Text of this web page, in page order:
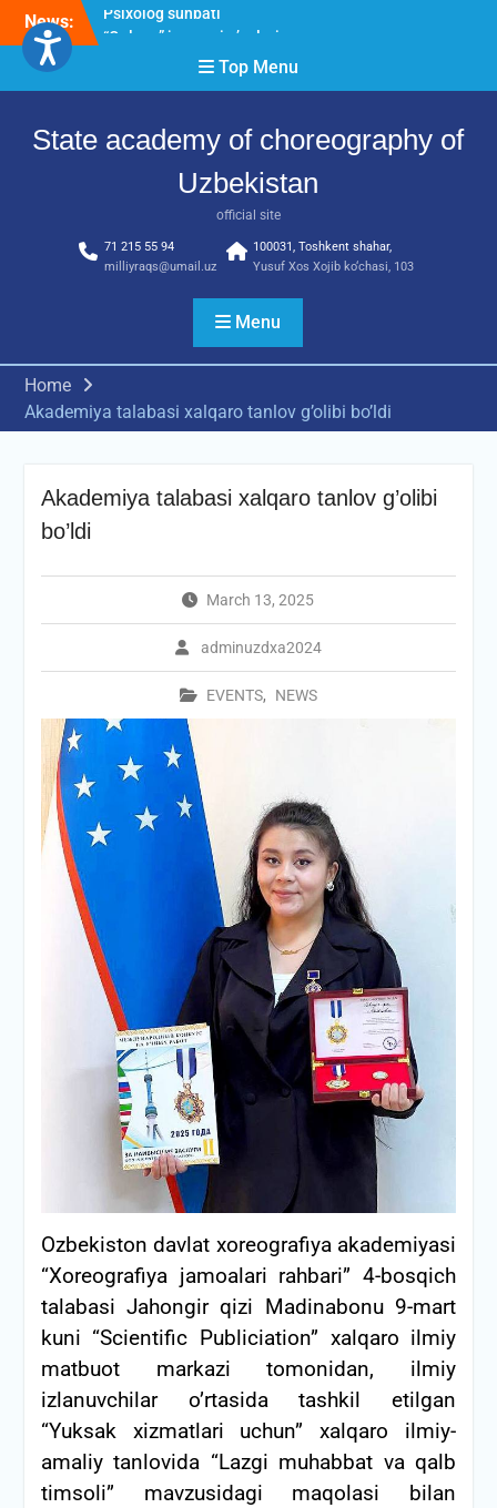
Skip
content
News:
“Qalqon” jamoasi a’zolari
Bernara Kariyeva “All Life
in Beautiful Dance” will
Psixolog suhbati
Top Menu
State academy of choreography of
Uzbekistan
official site
71 215 55 94
milliyraqs@umail.uz
100031, Toshkent shahar,
Yusuf Xos Xojib ko‘chasi, 103
Menu
Home
Akademiya talabasi xalqaro tanlov g’olibi bo’ldi
Akademiya talabasi xalqaro tanlov g’olibi
bo’ldi
March 13, 2025
adminuzdxa2024
EVENTS, NEWS
Ozbekiston davlat xoreografiya akademiyasi
“Xoreografiya jamoalari rahbari” 4-bosqich
talabasi Jahongir qizi Madinabonu 9-mart
kuni “Scientific Publiciation” xalqaro ilmiy
matbuot markazi tomonidan, ilmiy
izlanuvchilar o’rtasida tashkil etilgan
“Yuksak xizmatlari uchun” xalqaro ilmiy-
amaliy tanlovida “Lazgi muhabbat va qalb
timsoli” mavzusidagi maqolasi bilan